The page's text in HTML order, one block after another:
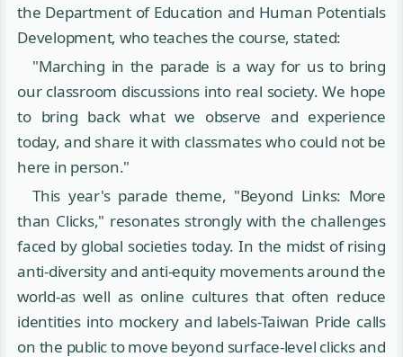
the Department of Education and Human Potentials
Development, who teaches the course, stated:
"Marching in the parade is a way for us to bring
our classroom discussions into real society. We hope
to bring back what we observe and experience
today, and share it with classmates who could not be
here in person."
This year's parade theme, "Beyond Links: More
than Clicks," resonates strongly with the challenges
faced by global societies today. In the midst of rising
anti-diversity and anti-equity movements around the
world-as well as online cultures that often reduce
identities into mockery and labels-Taiwan Pride calls
on the public to move beyond surface-level clicks and